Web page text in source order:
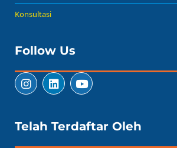
Konsultasi
Follow Us
Telah Terdaftar Oleh